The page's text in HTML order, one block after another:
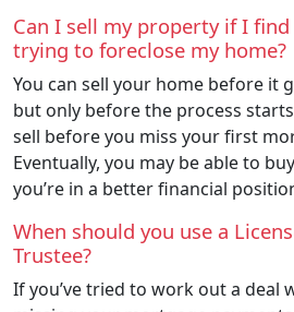
Can I sell my property if I
trying to foreclose my home?
You can sell your home before it
but only before the process
sell before you miss your first
Eventually, you may be able to
you’re in a better financial
When should you use a
Trustee?
If you’ve tried to work out a deal